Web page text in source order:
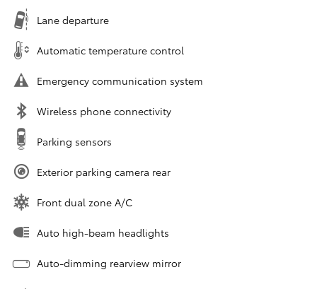
Lane departure
Automatic temperature control
Emergency communication system
Wireless phone connectivity
Parking sensors
Exterior parking camera rear
Front dual zone A/C
Auto high-beam headlights
Auto-dimming rearview mirror